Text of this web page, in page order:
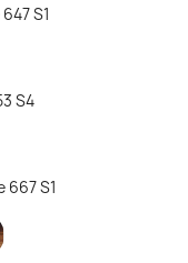
S1
S4
667 S1